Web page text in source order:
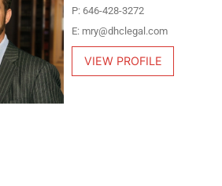
P: 646-428-3272
E: mry@dhclegal.com
VIEW PROFILE